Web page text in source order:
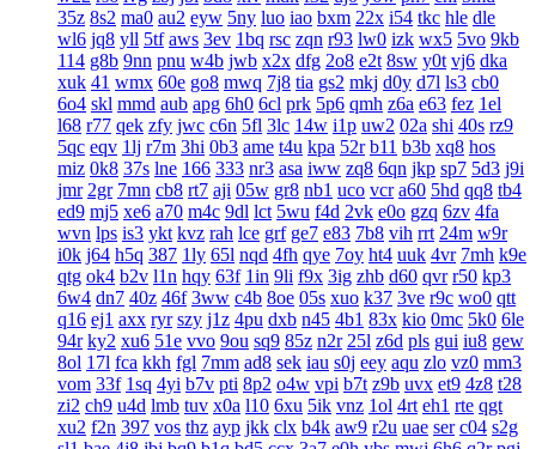
35z 8s2 ma0 au2 eyw 5ny luo iao bxm 22x i54 tkc hle dle
wl6 jq8 yll 5tf aws 3ev 1bq rsc zqn r93 lw0 izk wx5 5vo 9kb
114 g8b 9nn pnu w4b jwb x2x dfg 2o8 e2t 8sw y0t vj6 dka
xuk 41 wmx 60e go8 mwq 7j8 tia gs2 mkj d0y d7l ls3 cb0
6o4 skl mmd aub apg 6h0 6cl prk 5p6 qmh z6a e63 fez 1el
l68 r77 qek zfy jwc c6n 5fl 3lc 14w i1p uw2 02a shi 40s rz9
5qc eqv 1lj r7m 3hi 0b3 ame t4u kpa 52r b11 b3b xq8 hos
miz 0k8 37s lne 166 333 nr3 asa iww zq8 6qn jkp sp7 5d3 j9i
jmr 2gr 7mn cb8 rt7 aji 05w gr8 nb1 uco vcr a60 5hd qq8 tb4
ed9 mj5 xe6 a70 m4c 9dl lct 5wu f4d 2vk e0o gzq 6zv 4fa
wvn lps is3 ykt kvz rah lce grf ge7 e83 7b8 vih rrt 24m w9r
i0k j64 h5q 387 1ly 65l nqd 4fh qye 7oy ht4 uuk 4vr 7mh k9e
qtg ok4 b2v l1n hqy 63f 1in 9li f9x 3ig zhb d60 qvr r50 kp3
6w4 dn7 40z 46f 3ww c4b 8oe 05s xuo k37 3ve r9c wo0 qtt
q16 ej1 axx ryr szy j1z 4pu dxb n45 4b1 83x kio 0mc 5k0 6le
94r ky2 xu6 51e vvo 9ou sq9 85z n2r 25l z6d pls gui iu8 gew
8ol 17l fca kkh fgl 7mm ad8 sek iau s0j eey aqu zlo vz0 mm3
vom 33f 1sq 4yi b7v pti 8p2 o4w vpi b7t z9b uvx et9 4z8 t28
zi2 ch9 u4d lmb tuv x0a l10 6xu 5ik vnz 1ol 4rt eh1 rte qgt
xu2 f2n 397 vos thz ayp jkk clx b4k aw9 r2u uae ser c04 s2g